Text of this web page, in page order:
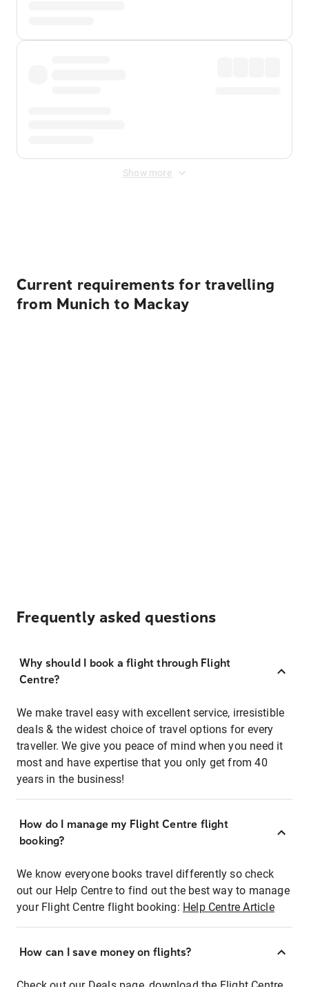
Show more
Current requirements for travelling
from Munich to Mackay
Frequently asked questions
Why should I book a flight through Flight
Centre?
We make travel easy with excellent service, irresistible
deals & the widest choice of travel options for every
traveller. We give you peace of mind when you need it
most and have expertise that you only get from 40
years in the business!
How do I manage my Flight Centre flight
booking?
We know everyone books travel differently so check
out our Help Centre to find out the best way to manage
your Flight Centre flight booking: Help Centre Article
How can I save money on flights?